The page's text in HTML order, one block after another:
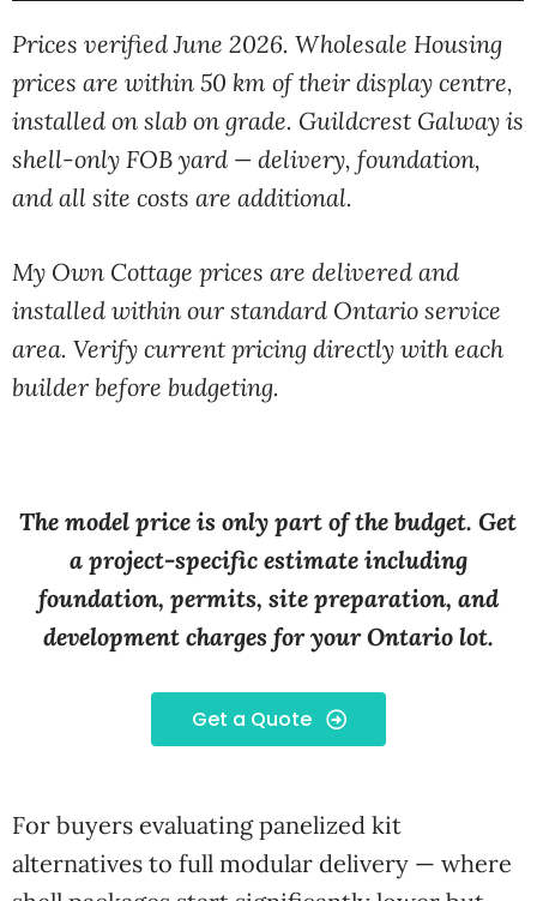
Prices verified June 2026. Wholesale Housing
prices are within 50 km of their display centre,
installed on slab on grade. Guildcrest Galway is
shell-only FOB yard — delivery, foundation,
and all site costs are additional.
My Own Cottage prices are delivered and
installed within our standard Ontario service
area. Verify current pricing directly with each
builder before budgeting.
The model price is only part of the budget. Get
a project-specific estimate including
foundation, permits, site preparation, and
development charges for your Ontario lot.
Get a Quote
For buyers evaluating panelized kit
alternatives to full modular delivery — where